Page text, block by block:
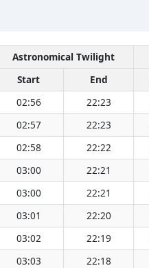
Astronomical Twilight
Start End
02:56 22:23
02:57 22:23
02:58 22:22
03:00 22:21
03:00 22:21
03:01 22:20
03:02 22:19
03:03 22:18